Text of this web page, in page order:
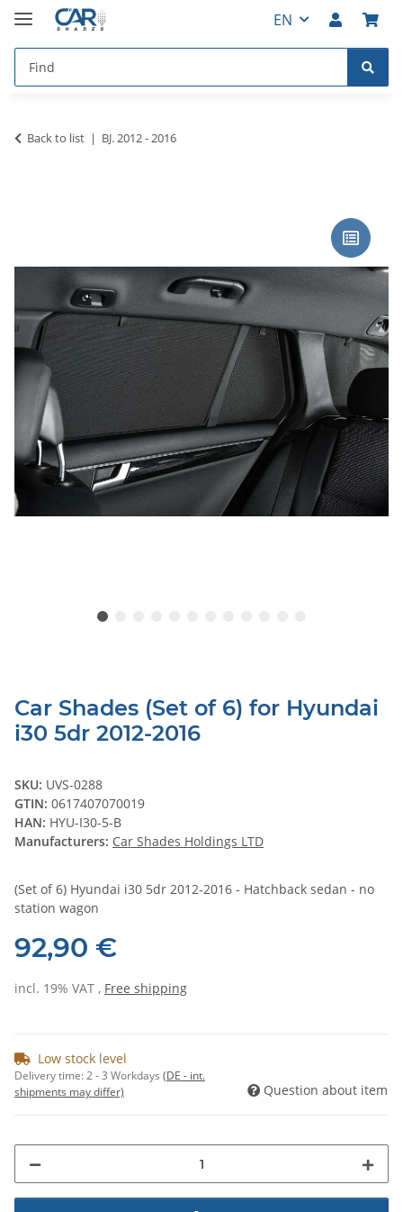
EN
Back to list BJ. 2012 - 2016
Car Shades (Set of 6) for Hyundai
i30 5dr 2012-2016
SKU: UVS-0288
GTIN: 0617407070019
HAN: HYU-I30-5-B
Manufacturers: Car Shades Holdings LTD
(Set of 6) Hyundai i30 5dr 2012-2016 - Hatchback sedan - no
station wagon
92,90 €
incl. 19% VAT , Free shipping
Low stock level
Delivery time:2 - 3 Workdays (DE - int.
shipments may differ)
Question about item